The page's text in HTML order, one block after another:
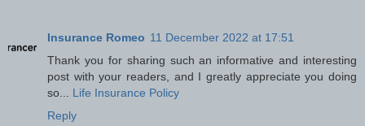
Insurance Romeo 11 December 2022 at 17:51
Thank you for sharing such an informative and interesting
post with your readers, and I greatly appreciate you doing
so... Life Insurance Policy
Reply